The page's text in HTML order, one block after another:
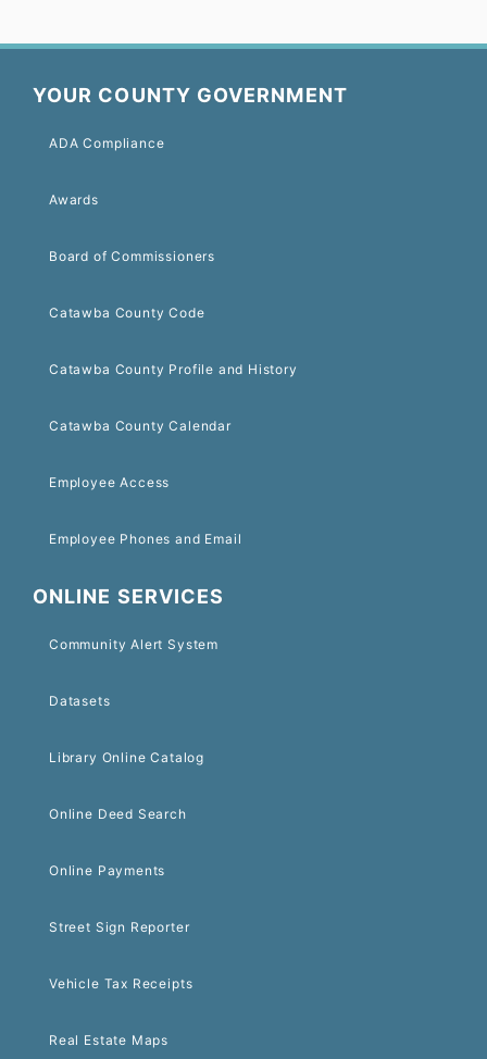
YOUR COUNTY GOVERNMENT
ADA Compliance
Awards
Board of Commissioners
Catawba County Code
Catawba County Profile and History
Catawba County Calendar
Employee Access
Employee Phones and Email
ONLINE SERVICES
Community Alert System
Datasets
Library Online Catalog
Online Deed Search
Online Payments
Street Sign Reporter
Vehicle Tax Receipts
Real Estate Maps